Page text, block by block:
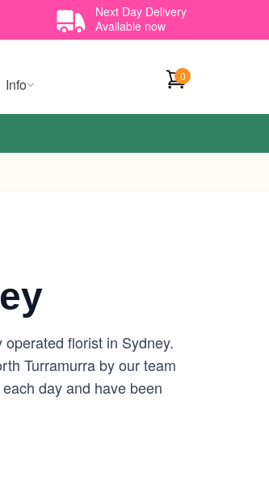
Next Day Delivery
Available now
Info 0
florist in Sydney.
Turramurra by our team
each day and have been